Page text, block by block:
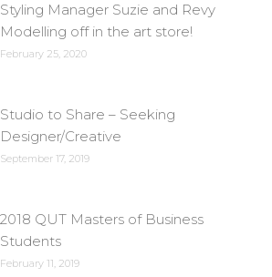
Styling Manager Suzie and Revy
Modelling off in the art store!
February 25, 2020
Studio to Share – Seeking
Designer/Creative
September 17, 2019
2018 QUT Masters of Business
Students
February 11, 2019